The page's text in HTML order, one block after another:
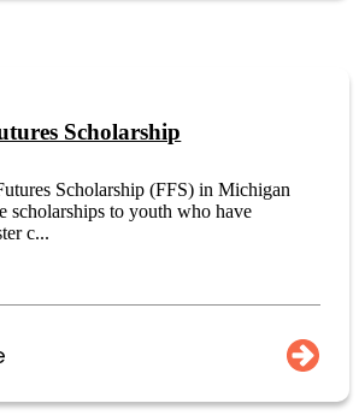
Scholarship
Scholarship (FFS) in Michigan
scholarships to youth who have
c...